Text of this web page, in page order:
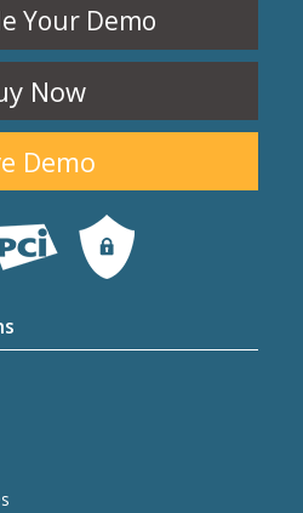
Your Demo
Now
Demo